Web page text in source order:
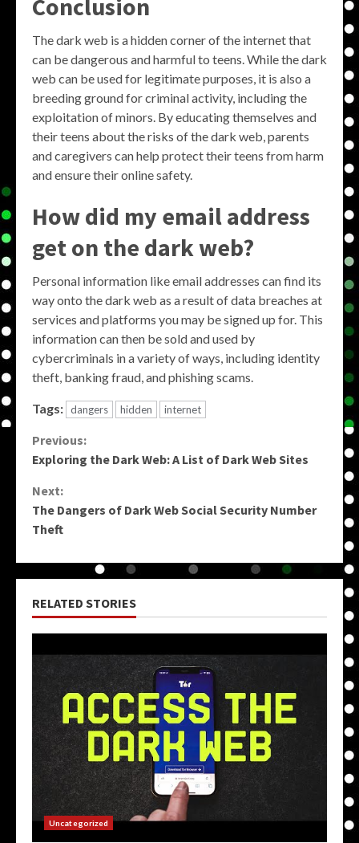
Conclusion
The dark web is a hidden corner of the internet that
can be dangerous and harmful to teens. While the dark
web can be used for legitimate purposes, it is also a
breeding ground for criminal activity, including the
exploitation of minors. By educating themselves and
their teens about the risks of the dark web, parents
and caregivers can help protect their teens from harm
and ensure their online safety.
How did my email address
get on the dark web?
Personal information like email addresses can find its
way onto the dark web as a result of data breaches at
services and platforms you may be signed up for. This
information can then be sold and used by
cybercriminals in a variety of ways, including identity
theft, banking fraud, and phishing scams.
Tags: dangers hidden internet
Continue
Reading
Previous:
Exploring the Dark Web: A List of Dark Web Sites
Next:
The Dangers of Dark Web Social Security Number
Theft
RELATED STORIES
Uncategorized